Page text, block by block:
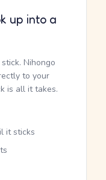
up into a
Nihongo
to your
is all it takes.
it sticks